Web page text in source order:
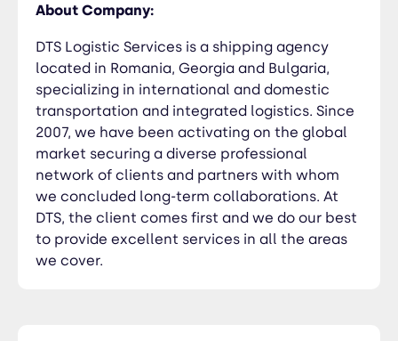
About Company:
DTS Logistic Services is a shipping agency
located in Romania, Georgia and Bulgaria,
specializing in international and domestic
transportation and integrated logistics. Since
2007, we have been activating on the global
market securing a diverse professional
network of clients and partners with whom
we concluded long-term collaborations. At
DTS, the client comes first and we do our best
to provide excellent services in all the areas
we cover.